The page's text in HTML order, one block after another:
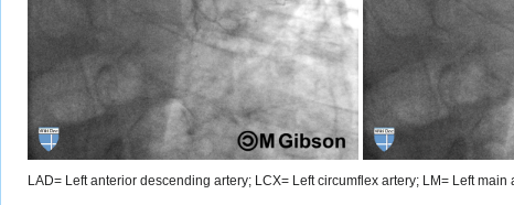
LAD= Left anterior descending artery; LCX= Left circumflex artery; LM= Left main